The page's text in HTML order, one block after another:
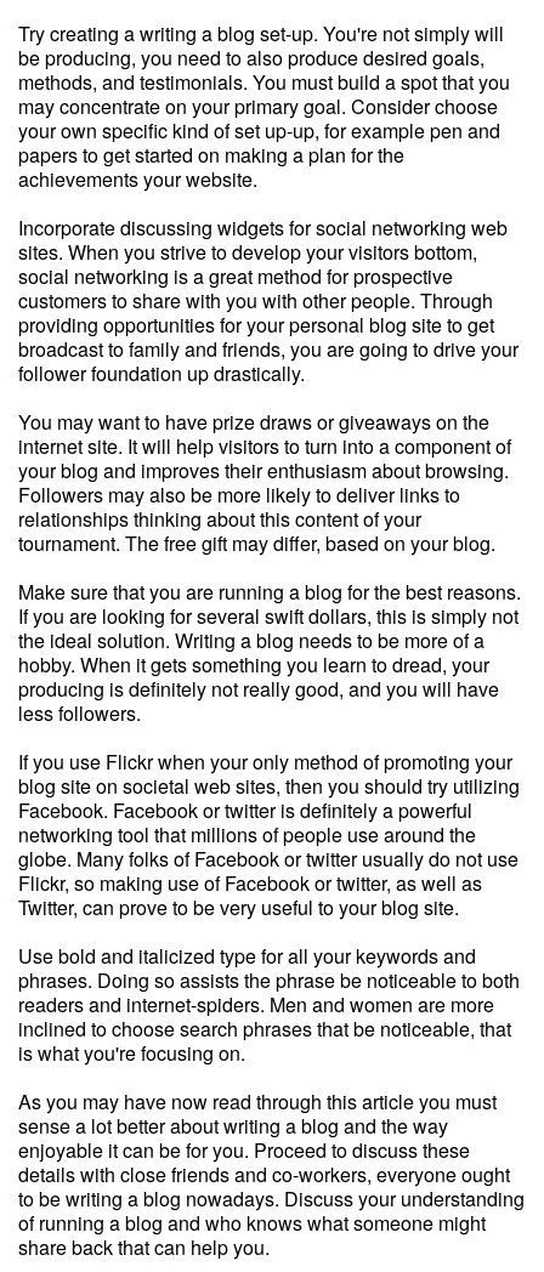
Try creating a writing a blog set-up. You're not simply will
be producing, you need to also produce desired goals,
methods, and testimonials. You must build a spot that you
may concentrate on your primary goal. Consider choose
your own specific kind of set up-up, for example pen and
papers to get started on making a plan for the
achievements your website.
Incorporate discussing widgets for social networking web
sites. When you strive to develop your visitors bottom,
social networking is a great method for prospective
customers to share with you with other people. Through
providing opportunities for your personal blog site to get
broadcast to family and friends, you are going to drive your
follower foundation up drastically.
You may want to have prize draws or giveaways on the
internet site. It will help visitors to turn into a component of
your blog and improves their enthusiasm about browsing.
Followers may also be more likely to deliver links to
relationships thinking about this content of your
tournament. The free gift may differ, based on your blog.
Make sure that you are running a blog for the best reasons.
If you are looking for several swift dollars, this is simply not
the ideal solution. Writing a blog needs to be more of a
hobby. When it gets something you learn to dread, your
producing is definitely not really good, and you will have
less followers.
If you use Flickr when your only method of promoting your
blog site on societal web sites, then you should try utilizing
Facebook. Facebook or twitter is definitely a powerful
networking tool that millions of people use around the
globe. Many folks of Facebook or twitter usually do not use
Flickr, so making use of Facebook or twitter, as well as
Twitter, can prove to be very useful to your blog site.
Use bold and italicized type for all your keywords and
phrases. Doing so assists the phrase be noticeable to both
readers and internet-spiders. Men and women are more
inclined to choose search phrases that be noticeable, that
is what you're focusing on.
As you may have now read through this article you must
sense a lot better about writing a blog and the way
enjoyable it can be for you. Proceed to discuss these
details with close friends and co-workers, everyone ought
to be writing a blog nowadays. Discuss your understanding
of running a blog and who knows what someone might
share back that can help you.